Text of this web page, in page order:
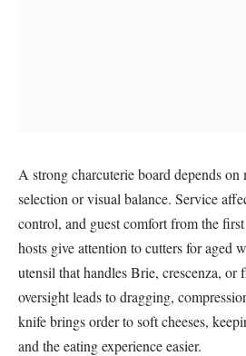
A strong charcuterie board depends on
selection or visual balance. Service
control, and guest comfort from the
hosts give attention to cutters for aged
utensil that handles Brie, crescenza, or
oversight leads to dragging,
knife brings order to soft cheeses,
and the eating experience easier.